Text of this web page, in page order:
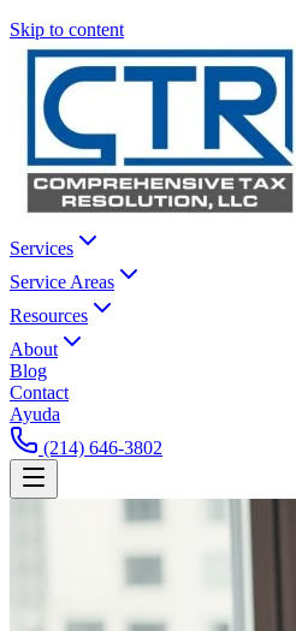
Skip to content
Services
Service Areas
Resources
About
Blog
Contact
Ayuda
(214) 646-3802